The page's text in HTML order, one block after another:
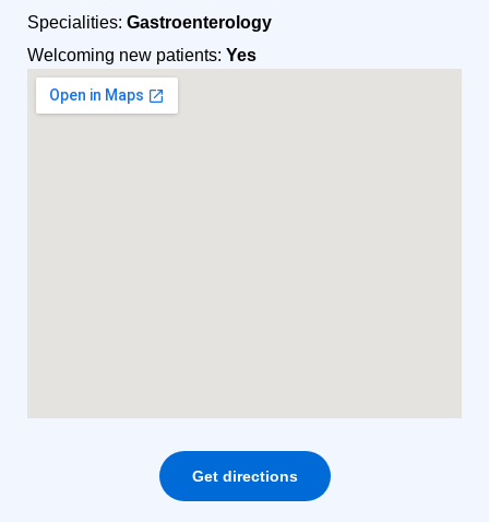
Specialities: Gastroenterology
Welcoming new patients: Yes
Get directions